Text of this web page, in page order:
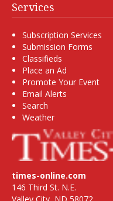
Services
Subscription Services
Submission Forms
Classifieds
Place an Ad
Promote Your Event
Email Alerts
Search
Weather
times-online.com
146 Third St. N.E.